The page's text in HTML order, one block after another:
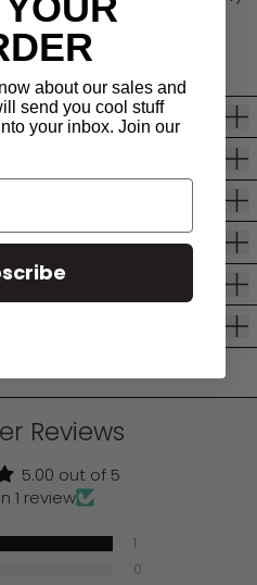
Reviews
5.00 out of 5
1 review
1
0
about our sales and
send you cool stuff
your inbox. Join our